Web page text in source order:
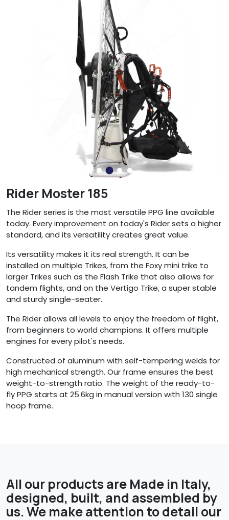
Rider Moster 185
The Rider series is the most versatile PPG line available
today. Every improvement on today's Rider sets a higher
standard, and its versatility creates great value.
Its versatility makes it its real strength. It can be
installed on multiple Trikes, from the Foxy mini trike to
larger Trikes such as the Flash Trike that also allows for
tandem flights, and on the Vertigo Trike, a super stable
and sturdy single-seater.
The Rider allows all levels to enjoy the freedom of flight,
from beginners to world champions. It offers multiple
engines for every pilot's needs.
Constructed of aluminum with self-tempering welds for
high mechanical strength. Our frame ensures the best
weight-to-strength ratio. The weight of the ready-to-
fly PPG starts at 25.6kg in manual version with 130 single
hoop frame.
All our products are Made in Italy,
designed, built, and assembled by
us. We make attention to detail our